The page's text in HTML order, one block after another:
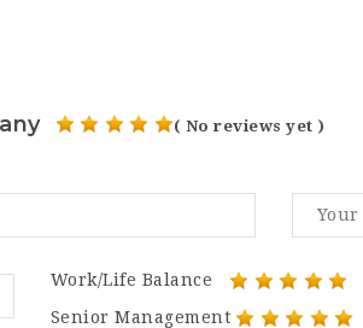
( No reviews yet )
Work/Life Balance
Senior Management